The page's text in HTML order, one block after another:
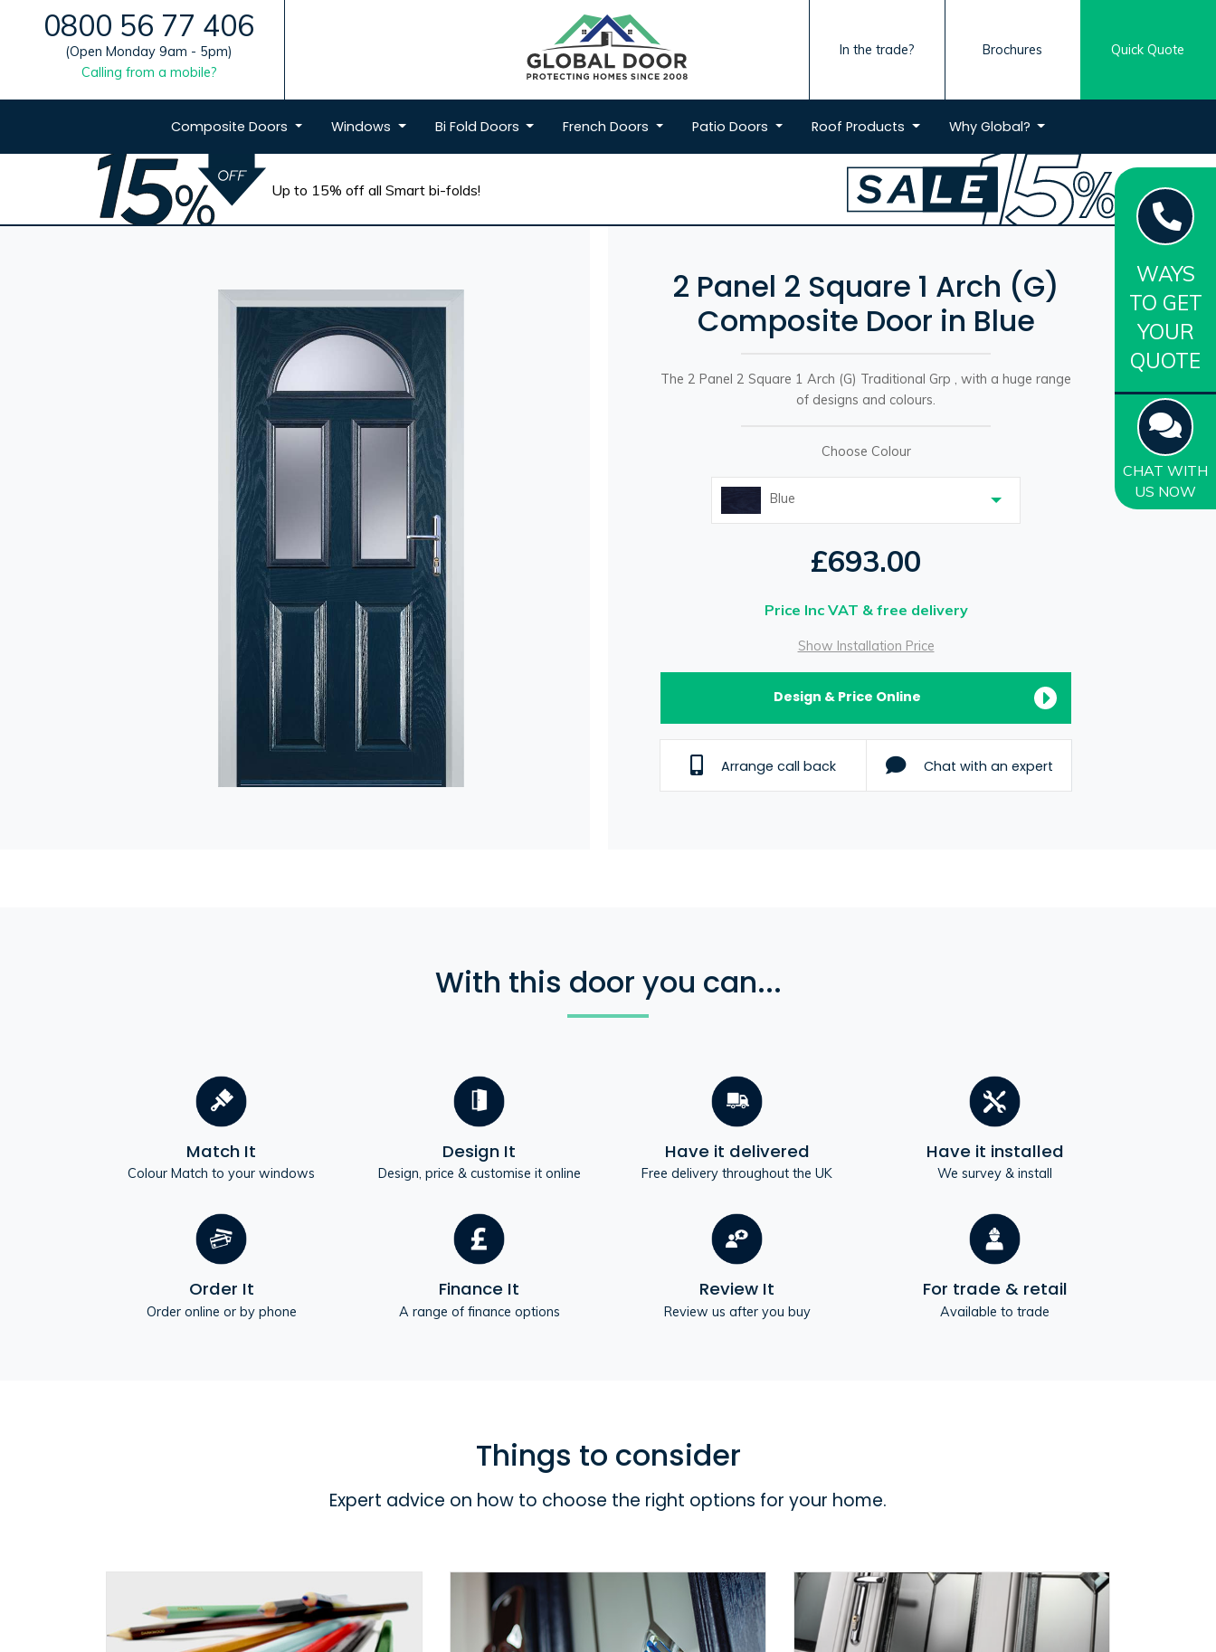
WAYS
TO GET
YOUR
QUOTE
CHAT WITH
US NOW
0800 56 77 406
(Open Monday 9am - 5pm)
Calling from a mobile?
In the trade? Brochures Quick Quote
Composite Doors Windows Bi Fold Doors French Doors PatioDoors RoofProducts Why Global?
Up to 15% off all Smart bi-folds!
2 Panel 2 Square 1 Arch (G)
Composite Door in Blue
The 2 Panel 2 Square 1 Arch (G) Traditional Grp , with a huge range
of designs and colours.
Choose Colour
Blue
£693.00
Price Inc VAT & free delivery
Show Installation Price
Design & Price Online
Arrange call back Chat with an expert
With this door you can...
Match It
Colour Match to your windows
Design It
Design, price & customise it online
Have it delivered
Free delivery throughout the UK
Have it installed
We survey & install
Order It
Order online or by phone
Finance It
A range of finance options
Review It
Review us after you buy
For trade & retail
Available to trade
Things to consider
Expert advice on how to choose the right options for your home.